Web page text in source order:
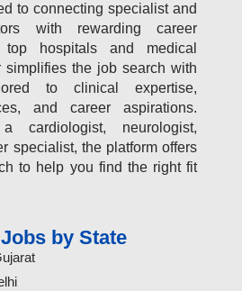
to connecting specialist and
with rewarding career
top hospitals and medical
simplifies the job search with
to clinical expertise,
and career aspirations.
cardiologist, neurologist,
specialist, the platform offers
to help you find the right fit
by State